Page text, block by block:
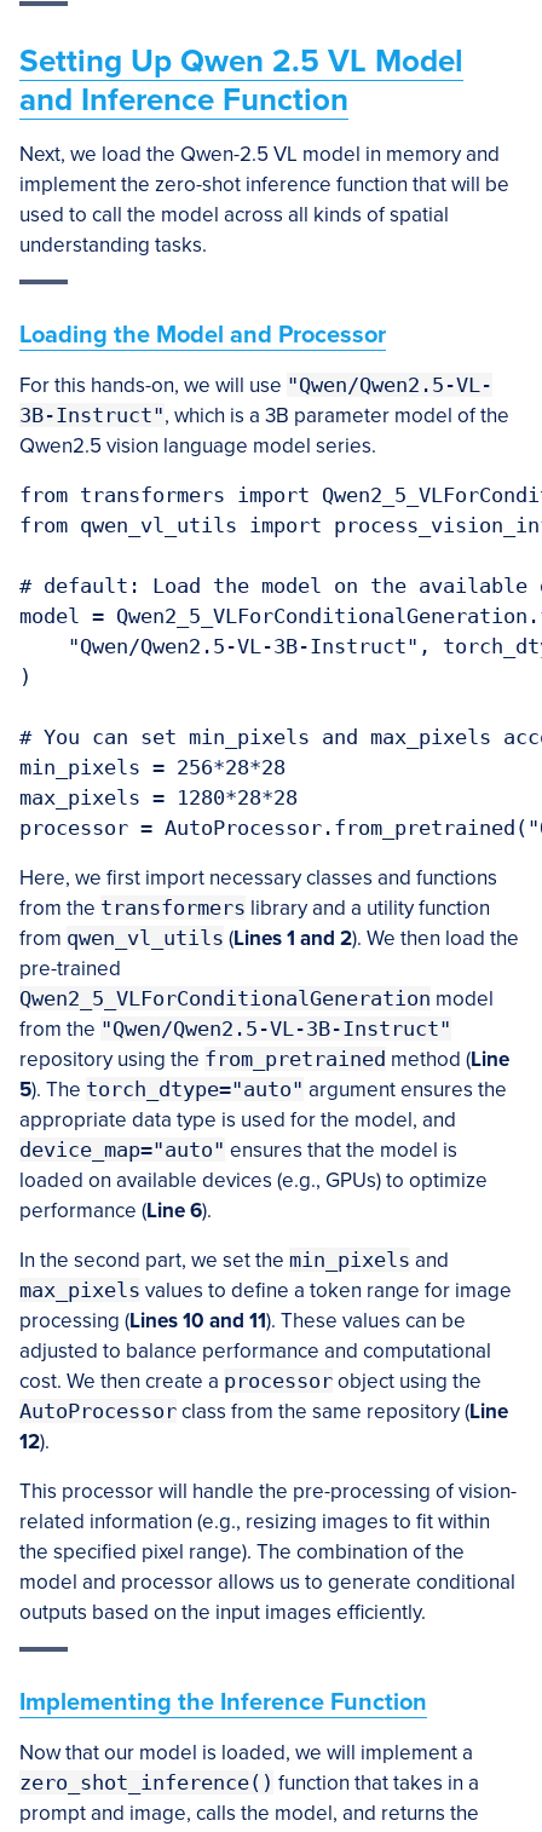
Setting Up Qwen 2.5 VL Model
and Inference Function
Next, we load the Qwen-2.5 VL model in memory and
implement the zero-shot inference function that will be
used to call the model across all kinds of spatial
understanding tasks.
Loading the Model and Processor
For this hands-on, we will use "Qwen/Qwen2.5-VL-
3B-Instruct", which is a 3B parameter model of the
Qwen2.5 vision language model series.
from transformers import
from qwen_vl_utils import
# default: Load the model on the available
model =
"Qwen/Qwen2.5-VL-3B-Instruct",
)
# You can set min_pixels and max_pixels
min_pixels = 256*28*28
max_pixels = 1280*28*28
Here, we first import necessary classes and functions
from the transformers library and a utility function
from qwen_vl_utils (Lines 1 and 2). We then load the
pre-trained
Qwen2_5_VLForConditionalGeneration model
from the "Qwen/Qwen2.5-VL-3B-Instruct"
repository using the from_pretrained method (Line
5). The torch_dtype="auto" argument ensures the
appropriate data type is used for the model, and
device_map="auto" ensures that the model is
loaded on available devices (e.g., GPUs) to optimize
performance (Line 6).
In the second part, we set the min_pixels and
max_pixels values to define a token range for image
processing (Lines 10 and 11). These values can be
adjusted to balance performance and computational
cost. We then create a processor object using the
AutoProcessor class from the same repository (Line
12).
This processor will handle the pre-processing of vision-
related information (e.g., resizing images to fit within
the specified pixel range). The combination of the
model and processor allows us to generate conditional
outputs based on the input images efficiently.
Implementing the Inference Function
Now that our model is loaded, we will implement a
zero_shot_inference() function that takes in a
prompt and image, calls the model, and returns the